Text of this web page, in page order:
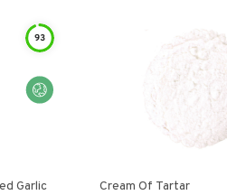
93
Garlic
Cream Of Tartar